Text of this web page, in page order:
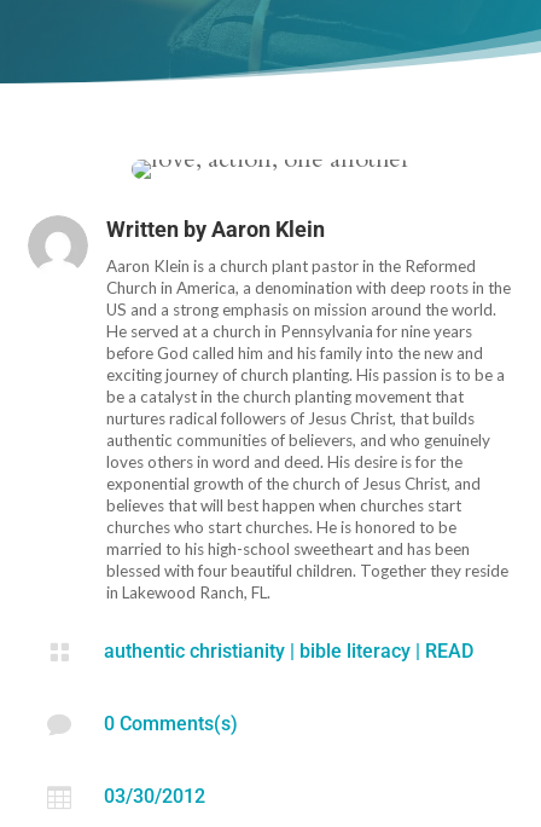
Written byAaron Klein
Aaron Klein is a church plant pastor in the Reformed
Church in America, a denomination with deep roots in the
US and a strong emphasis on mission around the world.
He served at a church in Pennsylvania for nine years
before God called him and his family into the new and
exciting journey of church planting. His passion is to be a
be a catalyst in the church planting movement that
nurtures radical followers of Jesus Christ, that builds
authentic communities of believers, and who genuinely
loves others in word and deed. His desire is for the
exponential growth of the church of Jesus Christ, and
believes that will best happen when churches start
churches who start churches. He is honored to be
married to his high-school sweetheart and has been
blessed with four beautiful children. Together they reside
in Lakewood Ranch, FL.
 authentic christianity| bible literacy| READ
 0 Comments(s)
 03/30/2012